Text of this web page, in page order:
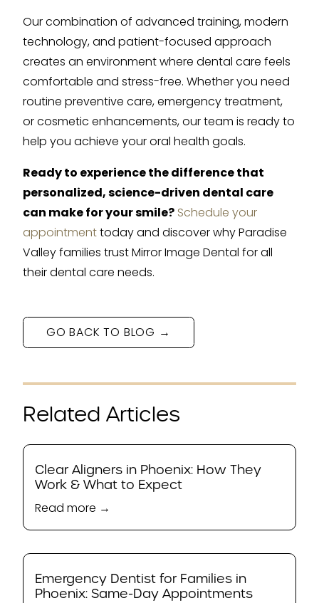
Our combination of advanced training, modern
technology, and patient-focused approach
creates an environment where dental care feels
comfortable and stress-free. Whether you need
routine preventive care, emergency treatment,
or cosmetic enhancements, our team is ready to
help you achieve your oral health goals.
Ready to experience the difference that
personalized, science-driven dental care
can make for your smile? Schedule your
appointmenttoday and discover why Paradise
Valley families trust Mirror Image Dental for all
their dental care needs.
GO BACK TO BLOG →
Related Articles
Clear Aligners in Phoenix: How They
Work & What to Expect
Read more →
Emergency Dentist for Families in
Phoenix: Same-Day Appointments